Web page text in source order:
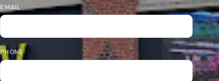
EMAIL
PHONE